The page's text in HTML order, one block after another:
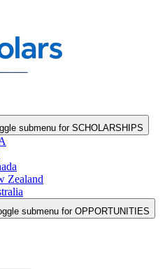
submenu for SCHOLARSHIPS
Zealand
submenu for OPPORTUNITIES